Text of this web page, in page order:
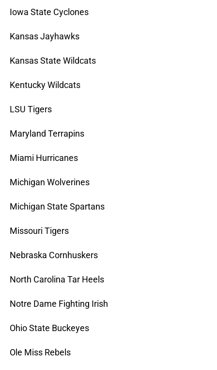
Iowa State Cyclones
Kansas Jayhawks
Kansas State Wildcats
Kentucky Wildcats
LSU Tigers
Maryland Terrapins
Miami Hurricanes
Michigan Wolverines
Michigan State Spartans
Missouri Tigers
Nebraska Cornhuskers
North Carolina Tar Heels
Notre Dame Fighting Irish
Ohio State Buckeyes
Ole Miss Rebels